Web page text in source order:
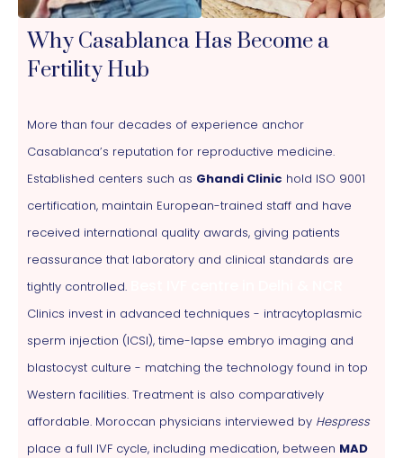
Why Casablanca Has Become a
Fertility Hub
More than four decades of experience anchor
Casablanca’s reputation for reproductive medicine.
Established centers such as Ghandi Clinic hold ISO 9001
certification, maintain European-trained staff and have
received international quality awards, giving patients
reassurance that laboratory and clinical standards are
tightly controlled.
Clinics invest in advanced techniques - intracytoplasmic
sperm injection (ICSI), time-lapse embryo imaging and
blastocyst culture - matching the technology found in top
Western facilities. Treatment is also comparatively
affordable. Moroccan physicians interviewed by Hespress
place a full IVF cycle, including medication, between MAD